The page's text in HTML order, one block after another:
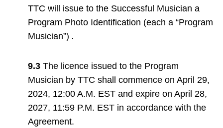
TTC will issue to the Successful Musician a
Program Photo Identification (each a “Program
Musician”) .
9.3 The licence issued to the Program
Musician by TTC shall commence on April 29,
2024, 12:00 A.M. EST and expire on April 28,
2027, 11:59 P.M. EST in accordance with the
Agreement.